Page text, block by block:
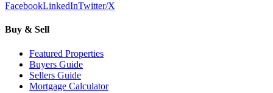
FacebookLinkedInTwitter/X
Buy & Sell
Featured Properties
Buyers Guide
Sellers Guide
Mortgage Calculator